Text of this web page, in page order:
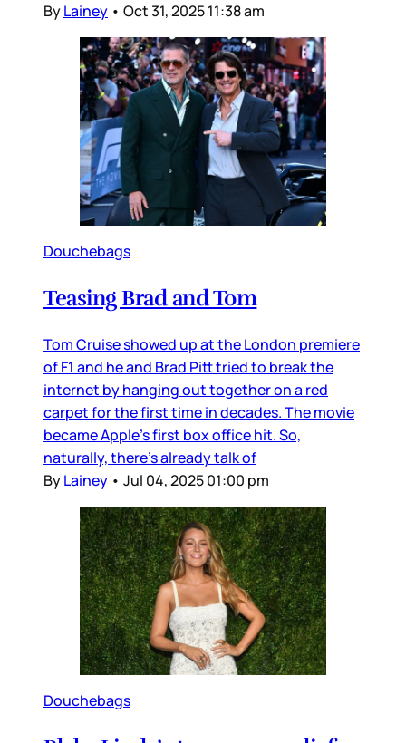
ByLainey • Oct 31, 2025 11:38 am
Douchebags
Teasing Brad and Tom
Tom Cruise showed up at the London premiere
of F1 and he and Brad Pitt tried to break the
internet by hanging out together on a red
carpet for the first time in decades. The movie
became Apple’s first box office hit. So,
naturally, there’s already talk of
ByLainey • Jul 04, 2025 01:00 pm
Douchebags